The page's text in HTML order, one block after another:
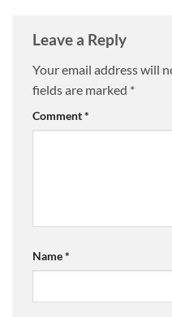
Leave a Reply
Your email address will
fields are marked *
Comment*
Name*